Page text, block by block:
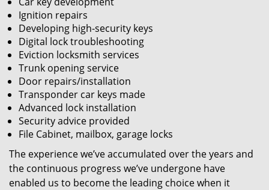
Ignition repairs
Developing high-security keys
Digital lock troubleshooting
Eviction locksmith services
Trunk opening service
Door repairs/installation
Transponder car keys made
Advanced lock installation
Security advice provided
File Cabinet, mailbox, garage locks
The experience we’ve accumulated over the years and
the continuous progress we’ve undergone have
enabled us to become the leading choice when it